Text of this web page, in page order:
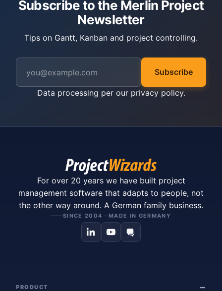
Subscribe to the Merlin Project
Newsletter
Tips on Gantt, Kanban and project controlling.
Subscribe
Data processing per our privacy policy.
For over 20 years we have built project
management software that adapts to people, not
the other way around. A German family business.
SINCE 2004 · MADE IN GERMANY
PRODUCT